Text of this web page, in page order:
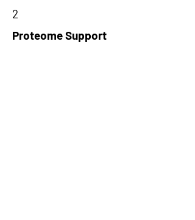
2
Proteome Support